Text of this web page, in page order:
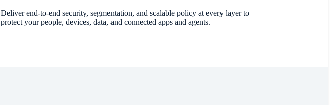
Deliver end-to-end security, segmentation, and scalable policy at every layer to
protect your people, devices, data, and connected apps and agents.